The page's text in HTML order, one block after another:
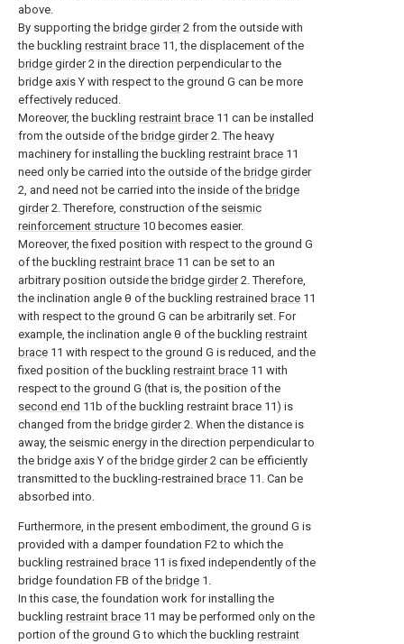
above.
By supporting the bridge girder2 from the outside with
the buckling restraint brace 11, the displacement of the
bridge girder2 in the direction perpendicular to the
bridge axis Y with respect to the ground G can be more
effectively reduced.
Moreover, the buckling restraint brace 11 can be installed
from the outside of the bridge girder2. The heavy
machinery for installing the buckling restraint brace 11
need only be carried into the outside of the bridge girder
2, and need not be carried into the inside of the bridge
girder2. Therefore, construction of the seismic
reinforcement structure 10 becomes easier.
Moreover, the fixed position with respect to the ground G
of the buckling restraint brace 11 can be set to an
arbitrary position outside the bridge girder2. Therefore,
the inclination angle θ of the buckling restrained brace 11
with respect to the ground G can be arbitrarily set. For
example, the inclination angle θ of the buckling restraint
brace 11 with respect to the ground G is reduced, and the
fixed position of the buckling restraint brace 11 with
respect to the ground G (that is, the position of the
second end 11b of the buckling restraint brace 11) is
changed from the bridge girder2. When the distance is
away, the seismic energy in the direction perpendicular to
the bridge axis Y of the bridge girder2 can be efficiently
transmitted to the buckling-restrained brace 11. Can be
absorbed into.
Furthermore, in the present embodiment, the ground G is
provided with a damper foundation F2 to which the
buckling restrained brace 11 is fixed independently of the
bridge foundation FB of the bridge 1.
In this case, the foundation work for installing the
buckling restraint brace 11 may be performed only on the
portion of the ground G to which the buckling restraint